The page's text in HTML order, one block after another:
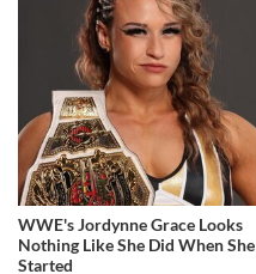
WWE's Jordynne Grace Looks
Nothing Like She Did When She
Started